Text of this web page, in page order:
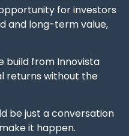
for investors
and long-term value,
build from Innovista
returns without the
be just a conversation
it happen.